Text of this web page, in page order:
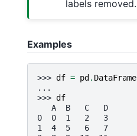
labels removed.
Examples
>>> df = pd . DataFrame
...
>>> df
   A  B   C   D
0  0  1   2   3
1  4  5   6   7